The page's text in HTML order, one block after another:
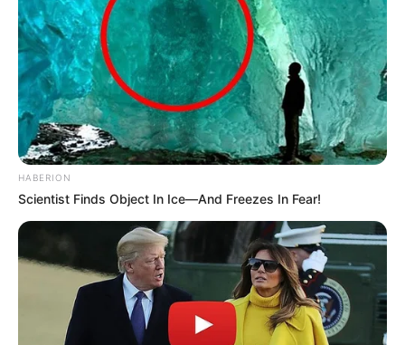
HABERION
Scientist Finds Object In Ice—And Freezes In Fear!